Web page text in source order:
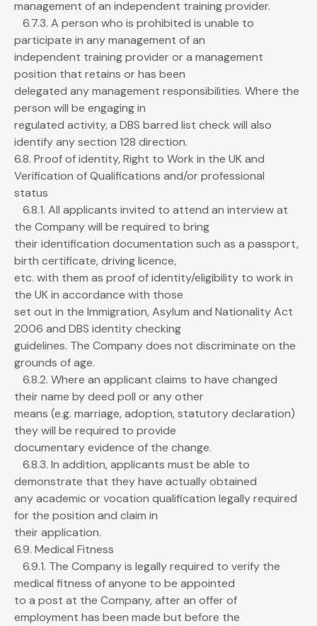
management of an independent training provider.
6.7.3. A person who is prohibited is unable to
participate in any management of an
independent training provider or a management
position that retains or has been
delegated any management responsibilities. Where the
person will be engaging in
regulated activity, a DBS barred list check will also
identify any section 128 direction.
6.8. Proof of identity, Right to Work in the UK and
Verification of Qualifications and/or professional
status
6.8.1. All applicants invited to attend an interview at
the Company will be required to bring
their identification documentation such as a passport,
birth certificate, driving licence,
etc. with them as proof of identity/eligibility to work in
the UK in accordance with those
set out in the Immigration, Asylum and Nationality Act
2006 and DBS identity checking
guidelines. The Company does not discriminate on the
grounds of age.
6.8.2. Where an applicant claims to have changed
their name by deed poll or any other
means (e.g. marriage, adoption, statutory declaration)
they will be required to provide
documentary evidence of the change.
6.8.3. In addition, applicants must be able to
demonstrate that they have actually obtained
any academic or vocation qualification legally required
for the position and claim in
their application.
6.9. Medical Fitness
6.9.1. The Company is legally required to verify the
medical fitness of anyone to be appointed
to a post at the Company, after an offer of
employment has been made but before the